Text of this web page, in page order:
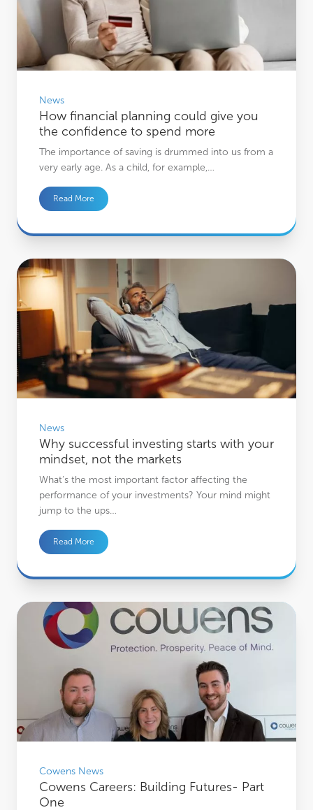
News
How financial planning could give you
the confidence to spend more
The importance of saving is drummed into us from a
very early age. As a child, for example,…
Read More
Why successful investing starts with your mindset, not the markets
News
Why successful investing starts with your
mindset, not the markets
What’s the most important factor affecting the
performance of your investments? Your mind might
jump to the ups…
Read More
Cowens Careers: Building Futures- Part One
Cowens News
Cowens Careers: Building Futures- Part
One